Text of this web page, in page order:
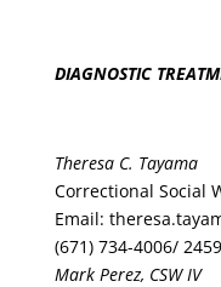
DIAGNOSTIC
Theresa C. Tayama
Correctional Social
Email:
(671) 734-4006/
Mark Perez, CSW IV